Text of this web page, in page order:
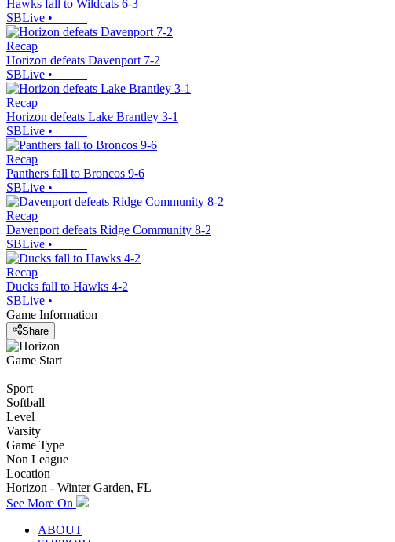
Hawks fall to Wildcats 6-3
SBLive •
Recap
Horizon defeats Davenport 7-2
SBLive •
Recap
Horizon defeats Lake Brantley 3-1
SBLive •
Recap
Panthers fall to Broncos 9-6
SBLive •
Recap
Davenport defeats Ridge Community 8-2
SBLive •
Recap
Ducks fall to Hawks 4-2
SBLive •
Game Information
Share
Game Start
Sport
Softball
Level
Varsity
Game Type
Non League
Location
Horizon - Winter Garden, FL
See More On
ABOUT